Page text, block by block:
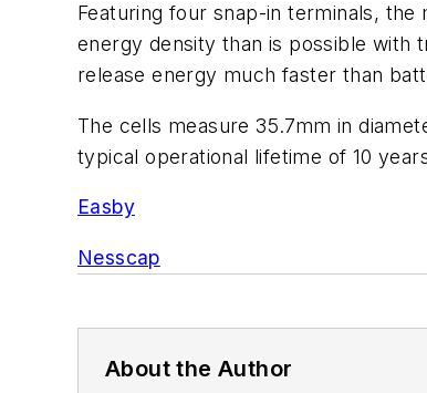
Featuring four snap-in terminals,
energy density than is possible with
release energy much faster than
The cells measure 35.7mm in
typical operational lifetime of 10
Easby
Nesscap
About the Author